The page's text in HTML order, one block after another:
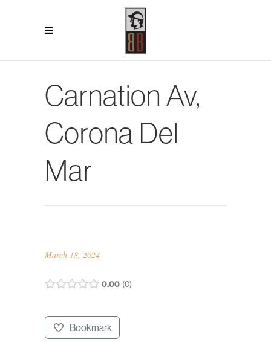
Carnation Av,
Corona Del
Mar
March 18, 2024
0.00 0
Bookmark